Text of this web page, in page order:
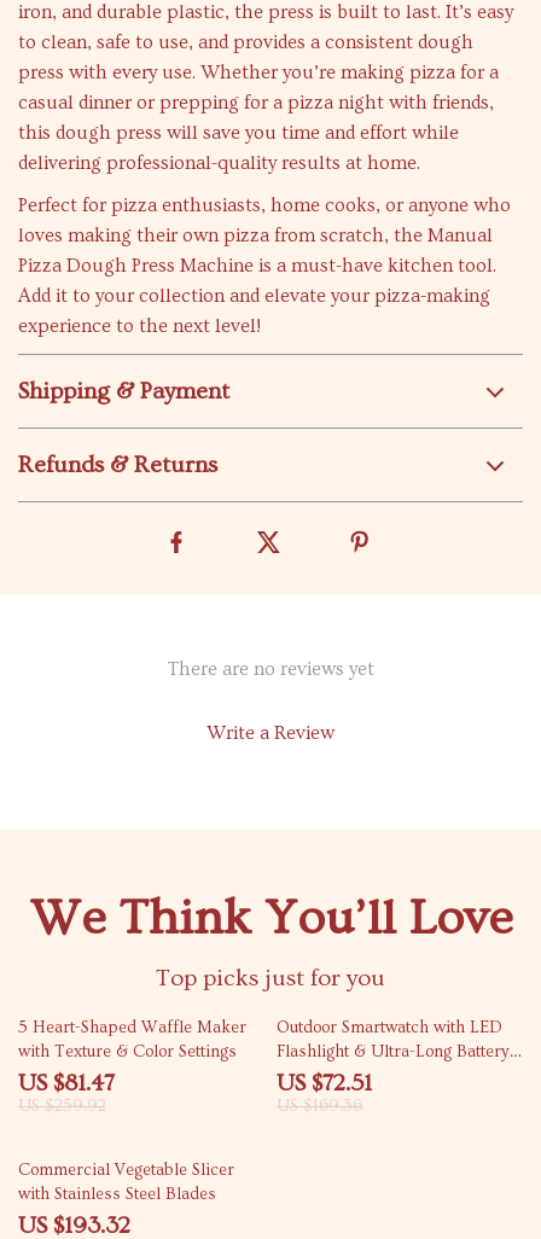
iron, and durable plastic, the press is built to last. It’s easy
to clean, safe to use, and provides a consistent dough
press with every use. Whether you’re making pizza for a
casual dinner or prepping for a pizza night with friends,
this dough press will save you time and effort while
delivering professional-quality results at home.
Perfect for pizza enthusiasts, home cooks, or anyone who
loves making their own pizza from scratch, the Manual
Pizza Dough Press Machine is a must-have kitchen tool.
Add it to your collection and elevate your pizza-making
experience to the next level!
Shipping & Payment
Refunds & Returns
There are no reviews yet
Write a Review
We Think You’ll Love
Top picks just for you
69% off
5 Heart-Shaped Waffle Maker
with Texture & Color Settings
US $81.47
US $259.92
57% off
Outdoor Smartwatch with LED
Flashlight & Ultra-Long Battery
Life
US $72.51
US $169.36
31% off
Commercial Vegetable Slicer
with Stainless Steel Blades
US $193.32